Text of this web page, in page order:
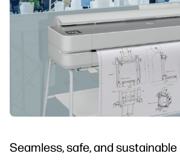
Seamless, safe, and sustainable